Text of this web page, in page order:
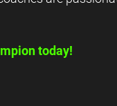
today!